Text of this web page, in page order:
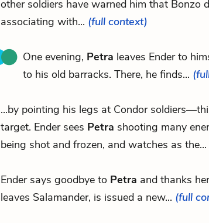
other soldiers have warned him that Bonzo
associating with... (full context)
One evening, Petra leaves Ender to
to his old barracks. There, he finds...
...by pointing his legs at Condor
target. Ender sees Petra shooting many
being shot and frozen, and watches as the...
Ender says goodbye to Petra and thanks
leaves Salamander, is issued a new... (full